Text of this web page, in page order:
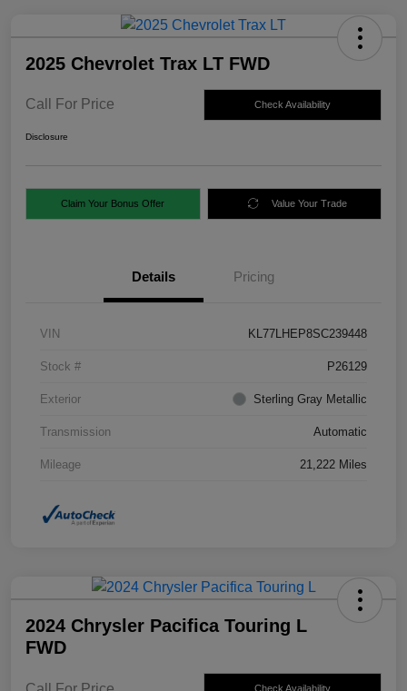
2025 Chevrolet Trax LT FWD
Call For Price Check Availability
Disclosure
Claim Your Bonus Offer Value Your Trade
Details Pricing
VIN KL77LHEP8SC239448
Stock # P26129
Exterior Sterling Gray Metallic
Transmission Automatic
Mileage 21,222 Miles
2024 Chrysler Pacifica Touring L
FWD
Check Availability